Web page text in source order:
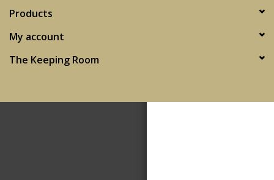
Products
My account
The Keeping Room